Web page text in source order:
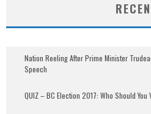
Nation Reeling After Prime Minister
Speech
QUIZ – BC Election 2017: Who Should You